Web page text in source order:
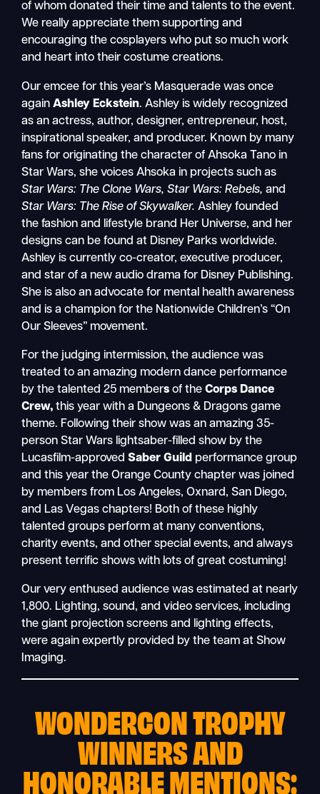
of whom donated their time and talents to the event.
We really appreciate them supporting and
encouraging the cosplayers who put so much work
and heart into their costume creations.
Our emcee for this year’s Masquerade was once
againAshley Eckstein. Ashley is widely recognized
as an actress, author, designer, entrepreneur, host,
inspirational speaker, and producer. Known by many
fans for originating the character of Ahsoka Tano in
Star Wars, she voices Ahsoka in projects such as
Star Wars: The Clone Wars, Star Wars: Rebels,and
Star Wars: The Rise of Skywalker.Ashley founded
the fashion and lifestyle brand Her Universe, and her
designs can be found at Disney Parks worldwide.
Ashley is currently co-creator, executive producer,
and star of a new audio drama for Disney Publishing.
She is also an advocate for mental health awareness
and is a champion for the Nationwide Children’s “On
Our Sleeves” movement.
For the judging intermission, the audience was
treated to an amazing modern dance performance
by the talented 25 membersof theCorps Dance
Crew,this year with a Dungeons & Dragons game
theme. Following their show was an amazing 35-
person Star Wars lightsaber-filled show by the
Lucasfilm-approvedSaber Guild performance group
and this year the Orange County chapter was joined
by members from Los Angeles, Oxnard, San Diego,
and Las Vegas chapters! Both of these highly
talented groups perform at many conventions,
charity events, and other special events, and always
present terrific shows with lots of great costuming!
Our very enthused audience was estimated at nearly
1,800. Lighting, sound, and video services, including
the giant projection screens and lighting effects,
were again expertly provided by the team at Show
Imaging.
WONDERCON TROPHY
WINNERS AND
HONORABLE MENTIONS: